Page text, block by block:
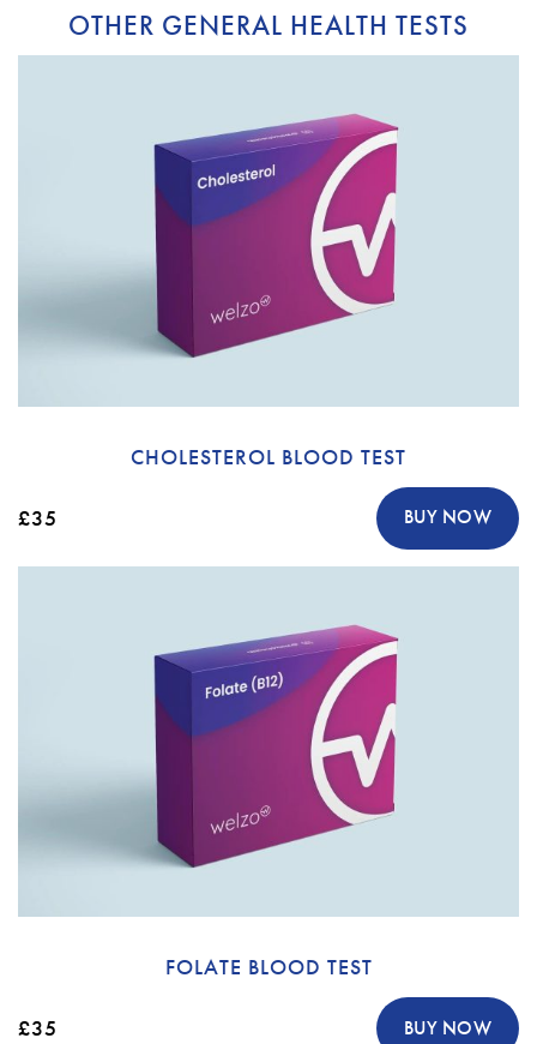
OTHER GENERAL HEALTH TESTS
CHOLESTEROL BLOOD TEST
£35 BUY NOW
FOLATE BLOOD TEST
£35 BUY NOW